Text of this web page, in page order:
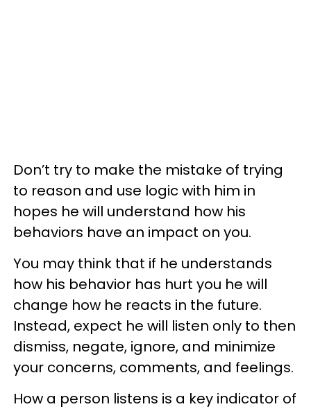
Don’t try to make the mistake of trying
to reason and use logic with him in
hopes he will understand how his
behaviors have an impact on you.
You may think that if he understands
how his behavior has hurt you he will
change how he reacts in the future.
Instead, expect he will listen only to then
dismiss, negate, ignore, and minimize
your concerns, comments, and feelings.
How a person listens is a key indicator of